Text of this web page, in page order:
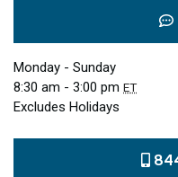
Monday - Sunday
8:30 am - 3:00 pm ET
Excludes Holidays